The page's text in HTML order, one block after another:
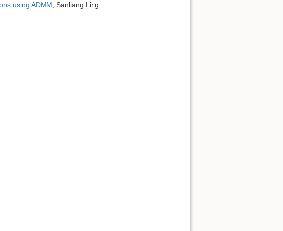
using ADMM , Sanliang Ling